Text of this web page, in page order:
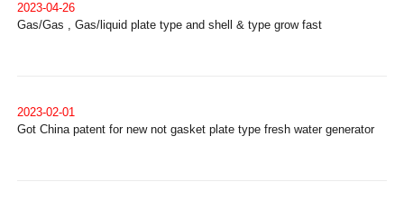
2023-04-26
Gas/Gas , Gas/liquid plate type and shell & type grow fast
2023-02-01
Got China patent for new not gasket plate type fresh water generator